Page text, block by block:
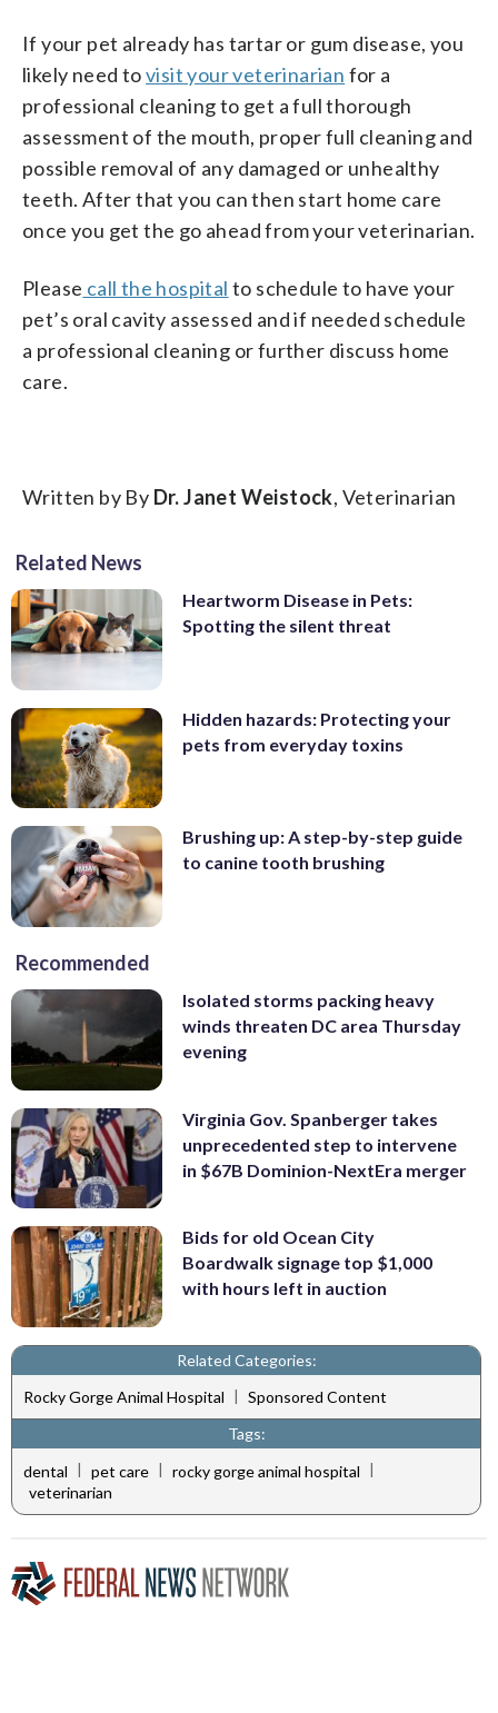
If your pet already has tartar or gum disease, you
likely need tovisit your veterinarian for a
professional cleaning to get a full thorough
assessment of the mouth, proper full cleaning and
possible removal of any damaged or unhealthy
teeth. After that you can then start home care
once you get the go ahead from your veterinarian.
Please call the hospital to schedule to have your
pet’s oral cavity assessed and if needed schedule
a professional cleaning or further discuss home
care.
Written by By Dr. Janet Weistock, Veterinarian
Related News
Heartworm Disease in Pets:
Spotting the silent threat
Hidden hazards: Protecting your
pets from everyday toxins
Brushing up: A step-by-step guide
to canine tooth brushing
Recommended
Isolated storms packing heavy
winds threaten DC area Thursday
evening
Virginia Gov. Spanberger takes
unprecedented step to intervene
in $67B Dominion-NextEra merger
Bids for old Ocean City
Boardwalk signage top $1,000
with hours left in auction
Related Categories:
Rocky Gorge Animal Hospital | Sponsored Content
Tags:
dental
pet care rocky gorge animal hospital
veterinarian